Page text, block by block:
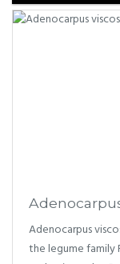
Adenocarpus
the legume family